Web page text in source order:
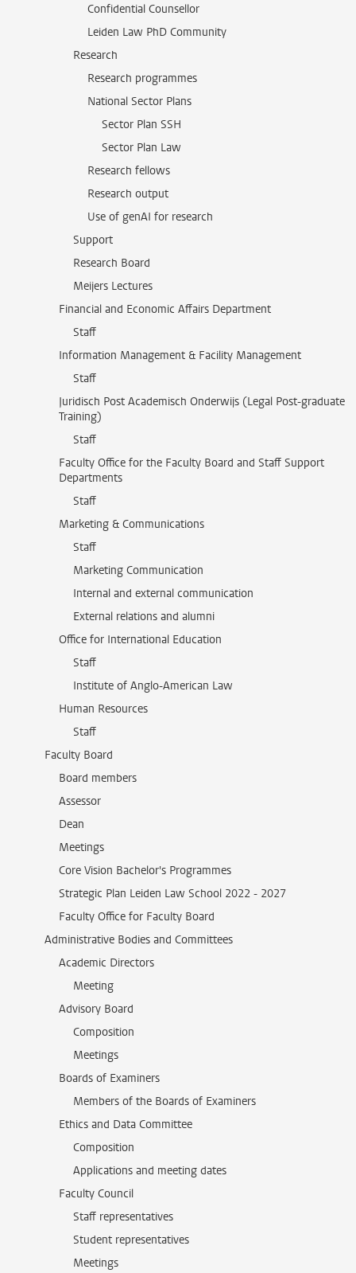
Confidential Counsellor
Leiden Law PhD Community
Research
Research programmes
National Sector Plans
Sector Plan SSH
Sector Plan Law
Research fellows
Research output
Use of genAI for research
Support
Research Board
Meijers Lectures
Financial and Economic Affairs Department
Staff
Information Management & Facility Management
Staff
Juridisch Post Academisch Onderwijs (Legal Post-graduate
Training)
Staff
Faculty Office for the Faculty Board and Staff Support
Departments
Staff
Marketing & Communications
Staff
Marketing Communication
Internal and external communication
External relations and alumni
Office for International Education
Staff
Institute of Anglo-American Law
Human Resources
Staff
Faculty Board
Board members
Assessor
Dean
Meetings
Core Vision Bachelor's Programmes
Strategic Plan Leiden Law School 2022 - 2027
Faculty Office for Faculty Board
Administrative Bodies and Committees
Academic Directors
Meeting
Advisory Board
Composition
Meetings
Boards of Examiners
Members of the Boards of Examiners
Ethics and Data Committee
Composition
Applications and meeting dates
Faculty Council
Staff representatives
Student representatives
Meetings